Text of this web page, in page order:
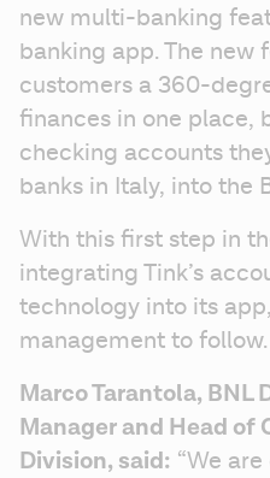
new multi-banking
banking app. The new
customers a 360-
finances in one place,
checking accounts
banks in Italy, into the
With this first step in
integrating Tink’s
technology into its
management to follow.
Marco Tarantola, BNL
Manager and Head of
Division, said: “We